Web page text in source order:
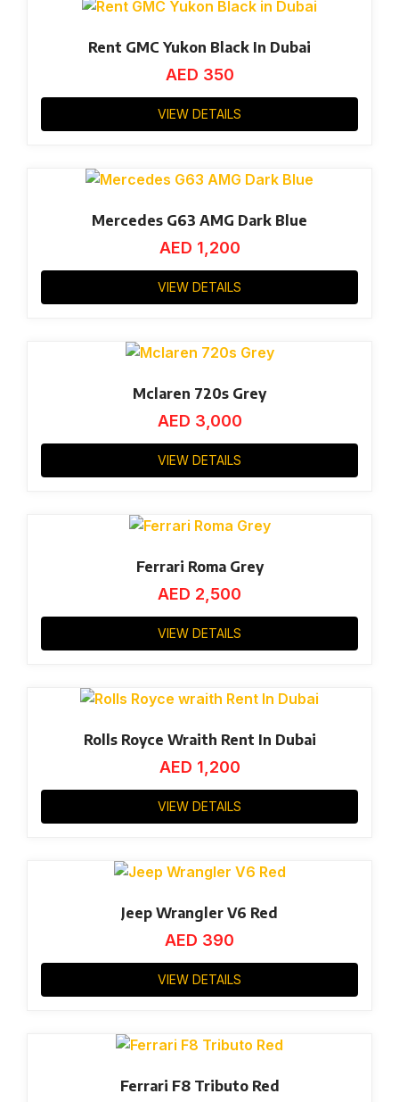
Rent GMC Yukon Black In Dubai
AED 350
VIEW DETAILS
Mercedes G63 AMG Dark Blue
AED 1,200
VIEW DETAILS
Mclaren 720s Grey
AED 3,000
VIEW DETAILS
Ferrari Roma Grey
AED 2,500
VIEW DETAILS
Rolls Royce Wraith Rent In Dubai
AED 1,200
VIEW DETAILS
Jeep Wrangler V6 Red
AED 390
VIEW DETAILS
Ferrari F8 Tributo Red